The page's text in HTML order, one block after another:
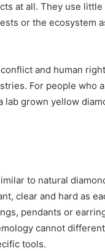
at all. They use little
or the ecosystem
and human
For people who
lab grown yellow
to natural
clear and hard as
pendants or
cannot
tools.